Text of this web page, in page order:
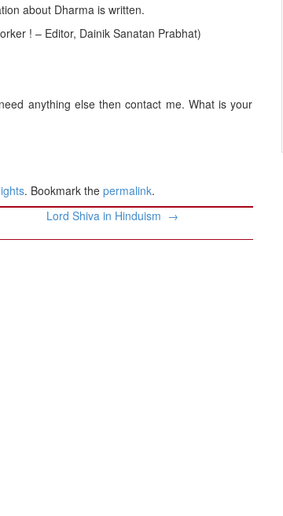
about Dharma is written.
! – Editor, Dainik Sanatan Prabhat)
anything else then contact me. What is your
. Bookmark the permalink.
Lord Shiva in Hinduism →